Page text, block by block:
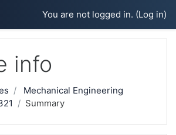
You are not logged in. (Log in)
info
Mechanical Engineering
Summary